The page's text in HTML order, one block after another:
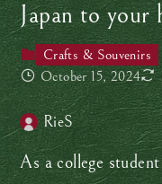
Japan to your
Crafts & Souvenirs
October 15, 2024
RieS
As a college